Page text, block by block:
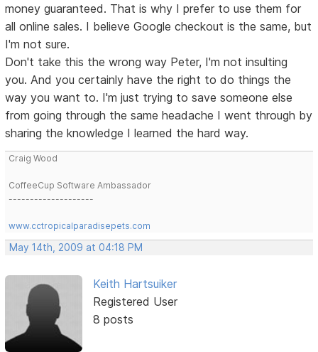
money guaranteed. That is why I prefer to use them for
all online sales. I believe Google checkout is the same, but
I'm not sure.
Don't take this the wrong way Peter, I'm not insulting
you. And you certainly have the right to do things the
way you want to. I'm just trying to save someone else
from going through the same headache I went through by
sharing the knowledge I learned the hard way.
Craig Wood
CoffeeCup Software Ambassador
--------------------
www.cctropicalparadisepets.com
May 14th, 2009 at 04:18 PM
Keith Hartsuiker
Registered User
8 posts